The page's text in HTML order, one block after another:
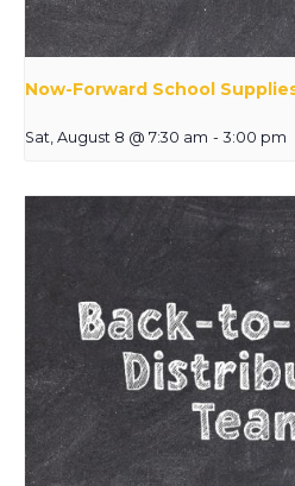
Now-Forward School
Sat, August 8 @ 7:30 am - 3:00 pm